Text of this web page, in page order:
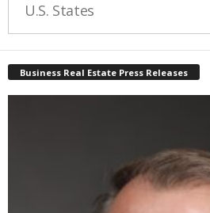
U.S. States
Business Real Estate Press Releases